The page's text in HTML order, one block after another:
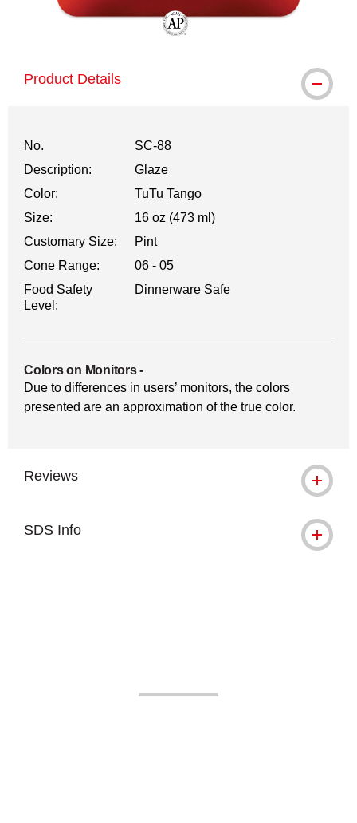
Product Details
No.
SC-88
Description:
Glaze
Color:
TuTu Tango
Size:
16 oz (473 ml)
Customary Size:
Pint
Cone Range:
06 - 05
Food Safety
Level:
Dinnerware Safe
Colors on Monitors-
Due to differences in users’ monitors, the colors
presented are an approximation of the true color.
Reviews
SDS Info